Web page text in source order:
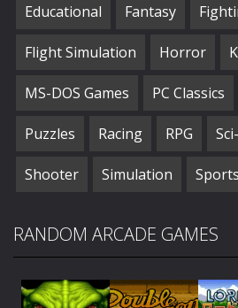
Educational Fantasy
Flight Simulation Horror
MS-DOS Games PC Classics
Puzzles Racing RPG
Shooter Simulation Sports
RANDOM ARCADE GAMES